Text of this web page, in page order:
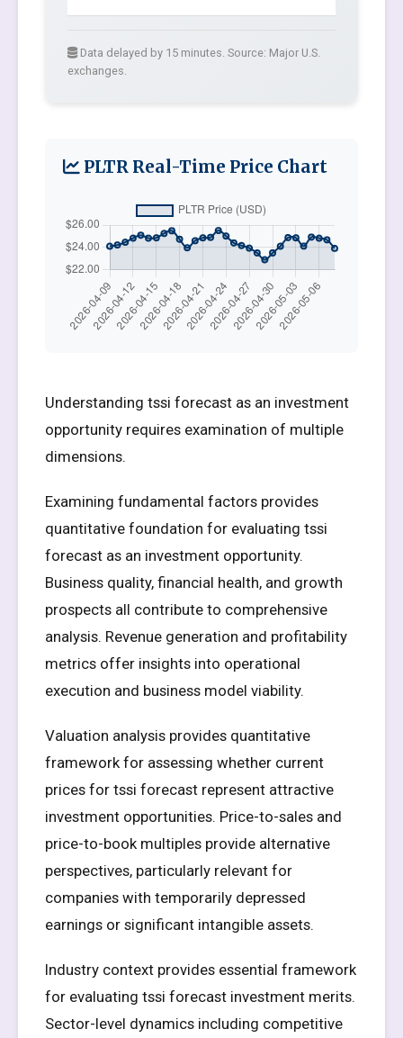
Data delayed by 15 minutes. Source: Major U.S.
exchanges.
PLTR Real-Time Price Chart
Understanding tssi forecast as an investment
opportunity requires examination of multiple
dimensions.
Examining fundamental factors provides
quantitative foundation for evaluating tssi
forecast as an investment opportunity.
Business quality, financial health, and growth
prospects all contribute to comprehensive
analysis. Revenue generation and profitability
metrics offer insights into operational
execution and business model viability.
Valuation analysis provides quantitative
framework for assessing whether current
prices for tssi forecast represent attractive
investment opportunities. Price-to-sales and
price-to-book multiples provide alternative
perspectives, particularly relevant for
companies with temporarily depressed
earnings or significant intangible assets.
Industry context provides essential framework
for evaluating tssi forecast investment merits.
Sector-level dynamics including competitive